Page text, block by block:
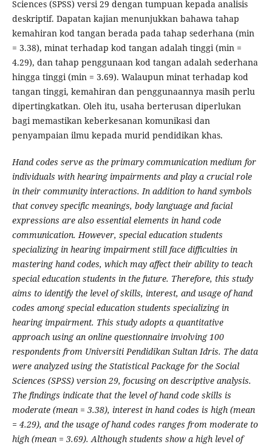
Sciences (SPSS) versi 29 dengan tumpuan kepada analisis
deskriptif. Dapatan kajian menunjukkan bahawa tahap
kemahiran kod tangan berada pada tahap sederhana (min
= 3.38), minat terhadap kod tangan adalah tinggi (min =
4.29), dan tahap penggunaan kod tangan adalah sederhana
hingga tinggi (min = 3.69). Walaupun minat terhadap kod
tangan tinggi, kemahiran dan penggunaannya masih perlu
dipertingkatkan. Oleh itu, usaha berterusan diperlukan
bagi memastikan keberkesanan komunikasi dan
penyampaian ilmu kepada murid pendidikan khas.
Hand codes serve as the primary communication medium for
individuals with hearing impairments and play a crucial role
in their community interactions. In addition to hand symbols
that convey specific meanings, body language and facial
expressions are also essential elements in hand code
communication. However, special education students
specializing in hearing impairment still face difficulties in
mastering hand codes, which may affect their ability to teach
special education students in the future. Therefore, this study
aims to identify the level of skills, interest, and usage of hand
codes among special education students specializing in
hearing impairment. This study adopts a quantitative
approach using an online questionnaire involving 100
respondents from Universiti Pendidikan Sultan Idris. The data
were analyzed using the Statistical Package for the Social
Sciences (SPSS) version 29, focusing on descriptive analysis.
The findings indicate that the level of hand code skills is
moderate (mean = 3.38), interest in hand codes is high (mean
= 4.29), and the usage of hand codes ranges from moderate to
high (mean = 3.69). Although students show a high level of